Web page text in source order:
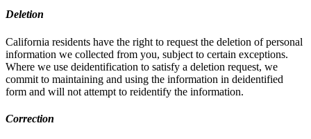
Deletion
California residents have the right to request the deletion of personal
information we collected from you, subject to certain exceptions.
Where we use deidentification to satisfy a deletion request, we
commit to maintaining and using the information in deidentified
form and will not attempt to reidentify the information.
Correction